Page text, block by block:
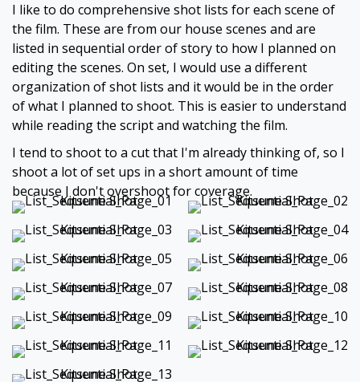
I like to do comprehensive shot lists for each scene of
the film. These are from our house scenes and are
listed in sequential order of story to how I planned on
editing the scenes. On set, I would use a different
organization of shot lists and it would be in the order
of what I planned to shoot. This is easier to understand
while reading the script and watching the film.
I tend to shoot to a cut that I'm already thinking of, so I
shoot a lot of set ups in a short amount of time
because I don't overshoot for coverage.